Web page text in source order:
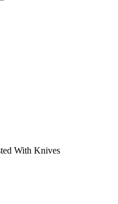
With Knives